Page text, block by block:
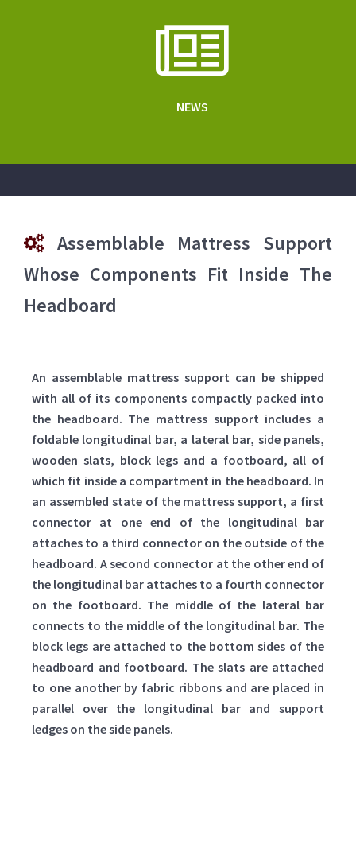
NEWS
Assemblable Mattress Support
Whose Components Fit Inside The
Headboard
An assemblable mattress support can be shipped
with all of its components compactly packed into
the headboard. The mattress support includes a
foldable longitudinal bar, a lateral bar, side panels,
wooden slats, block legs and a footboard, all of
which fit inside a compartment in the headboard. In
an assembled state of the mattress support, a first
connector at one end of the longitudinal bar
attaches to a third connector on the outside of the
headboard. A second connector at the other end of
the longitudinal bar attaches to a fourth connector
on the footboard. The middle of the lateral bar
connects to the middle of the longitudinal bar. The
block legs are attached to the bottom sides of the
headboard and footboard. The slats are attached
to one another by fabric ribbons and are placed in
parallel over the longitudinal bar and support
ledges on the side panels.